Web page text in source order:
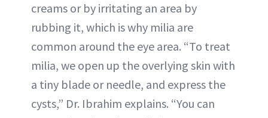
creams or by irritating an area by
rubbing it, which is why milia are
common around the eye area. “To treat
milia, we open up the overlying skin with
a tiny blade or needle, and express the
cysts,” Dr. Ibrahim explains. “You can